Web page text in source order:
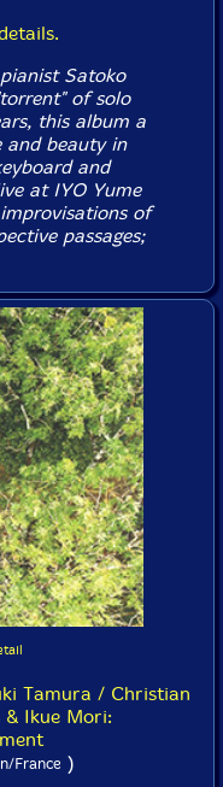
Satoko
of solo
this album a
and beauty in
and
at IYO Yume
of
passages;
Tamura / Christian
Ikue Mori:
France )